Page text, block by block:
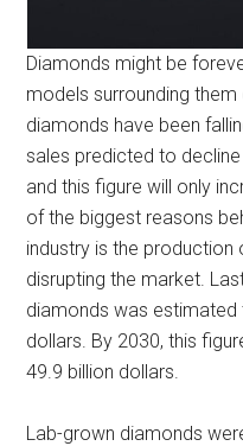
Diamonds might be
models surrounding them
diamonds have been
sales predicted to
and this figure will only
of the biggest reasons
industry is the
disrupting the market.
diamonds was estimated
dollars. By 2030, this
49.9 billion dollars.
Lab-grown diamonds